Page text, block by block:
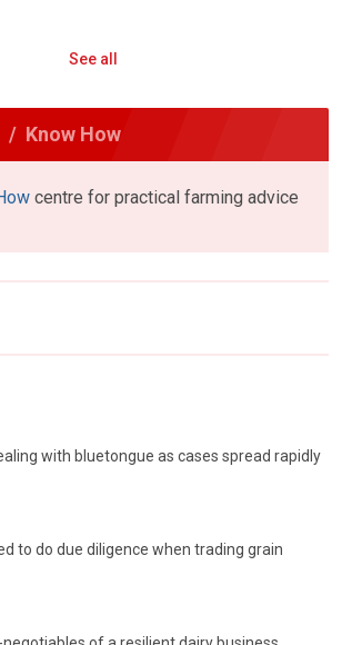
See all
Know How
centre for practical farming advice
with bluetongue as cases spread rapidly
to do due diligence when trading grain